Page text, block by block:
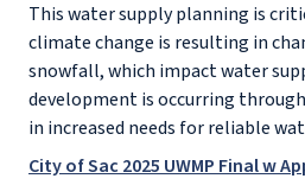
This water supply planning is
climate change is resulting in
snowfall, which impact water
development is occurring
in increased needs for reliable
City of Sac 2025 UWMP Final w